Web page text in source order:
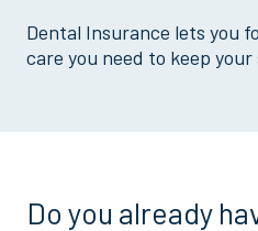
Dental Insurance lets you
care you need to keep your
Do you already